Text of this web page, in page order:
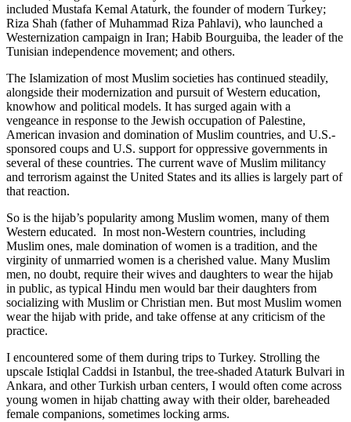
included Mustafa Kemal Ataturk, the founder of modern Turkey;
Riza Shah (father of Muhammad Riza Pahlavi), who launched a
Westernization campaign in Iran; Habib Bourguiba, the leader of the
Tunisian independence movement; and others.
The Islamization of most Muslim societies has continued steadily,
alongside their modernization and pursuit of Western education,
knowhow and political models. It has surged again with a
vengeance in response to the Jewish occupation of Palestine,
American invasion and domination of Muslim countries, and U.S.-
sponsored coups and U.S. support for oppressive governments in
several of these countries. The current wave of Muslim militancy
and terrorism against the United States and its allies is largely part of
that reaction.
So is the hijab’s popularity among Muslim women, many of them
Western educated. In most non-Western countries, including
Muslim ones, male domination of women is a tradition, and the
virginity of unmarried women is a cherished value. Many Muslim
men, no doubt, require their wives and daughters to wear the hijab
in public, as typical Hindu men would bar their daughters from
socializing with Muslim or Christian men. But most Muslim women
wear the hijab with pride, and take offense at any criticism of the
practice.
I encountered some of them during trips to Turkey. Strolling the
upscale Istiqlal Caddsi in Istanbul, the tree-shaded Ataturk Bulvari in
Ankara, and other Turkish urban centers, I would often come across
young women in hijab chatting away with their older, bareheaded
female companions, sometimes locking arms.